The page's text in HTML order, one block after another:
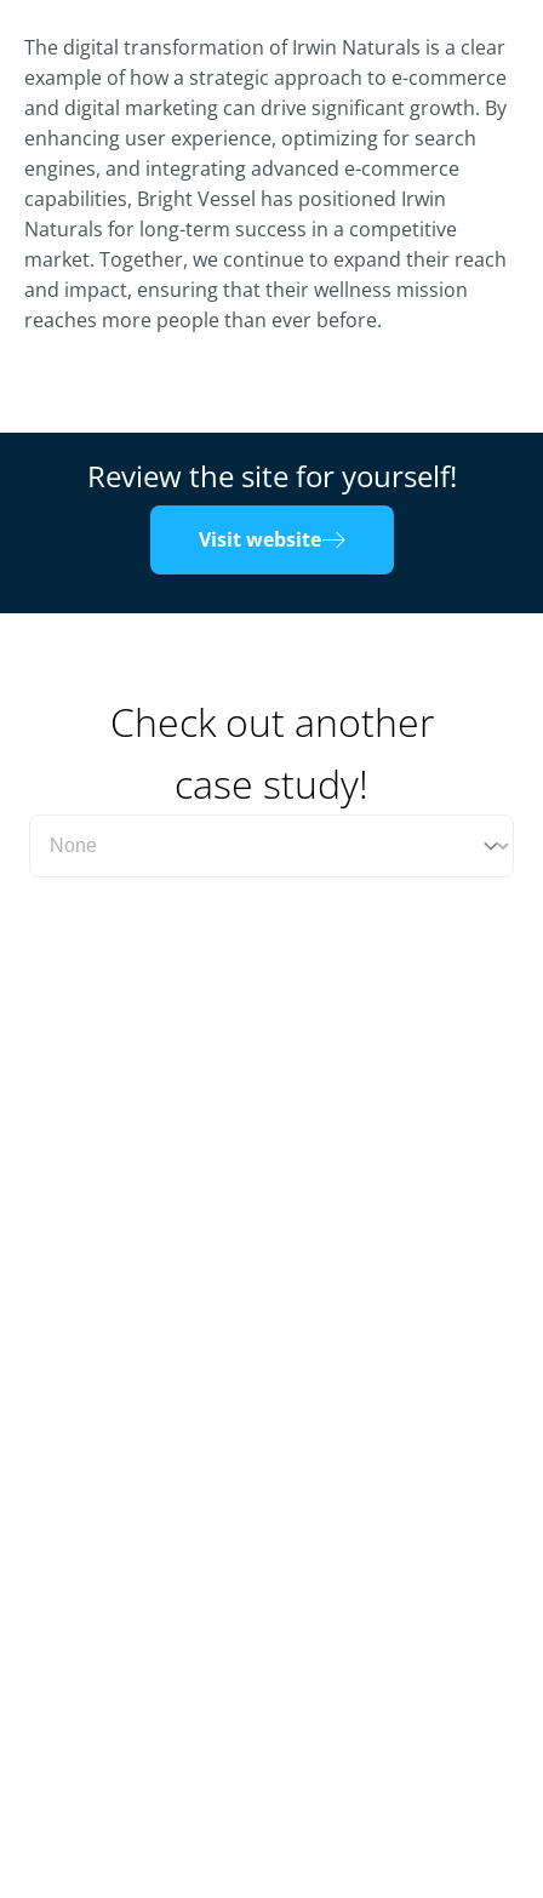
The digital transformation of Irwin Naturals is a clear
example of how a strategic approach to e-commerce
and digital marketing can drive significant growth. By
enhancing user experience, optimizing for search
engines, and integrating advanced e-commerce
capabilities, Bright Vessel has positioned Irwin
Naturals for long-term success in a competitive
market. Together, we continue to expand their reach
and impact, ensuring that their wellness mission
reaches more people than ever before.
Review the site for yourself!
Visit website
Check out another
case study!